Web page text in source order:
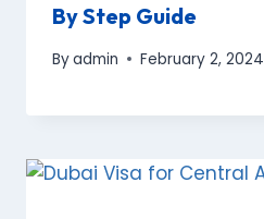
By Step Guide
Byadmin February 2, 2024